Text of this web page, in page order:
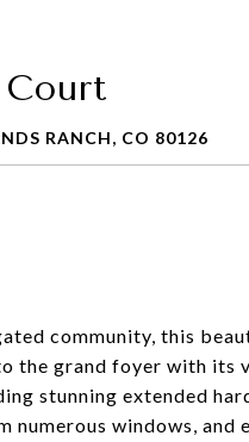
Court
RANCH, CO 80126
community, this
the grand foyer with its
stunning extended
windows, and